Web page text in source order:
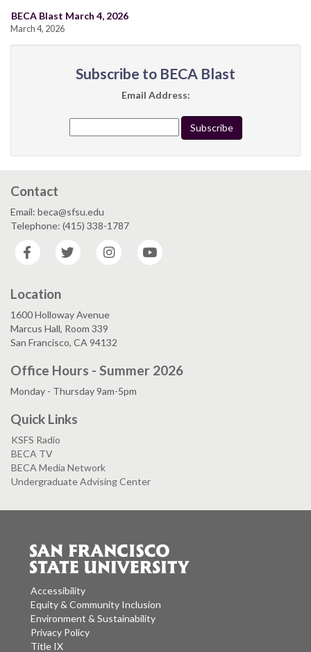
BECA Blast March 4, 2026
March 4, 2026
Subscribe to BECA Blast
Email Address:
Contact
Email: beca@sfsu.edu
Telephone: (415) 338-1787
Facebook
Twitter Instagram
Location
1600 Holloway Avenue
Marcus Hall, Room 339
San Francisco, CA 94132
Office Hours - Summer 2026
Monday - Thursday 9am-5pm
Quick Links
KSFS Radio
BECA TV
BECA Media Network
Undergraduate Advising Center
Accessibility
Equity & Community Inclusion
Environment & Sustainability
Privacy Policy
Title IX